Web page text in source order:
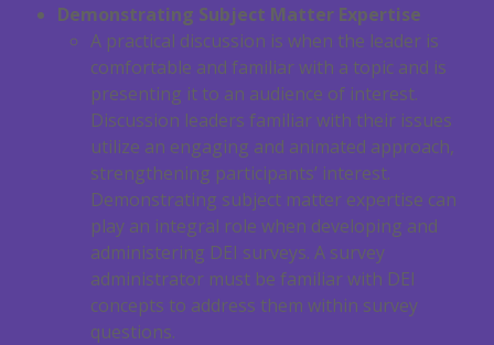
Demonstrating Subject Matter Expertise
A practical discussion is when the leader is
comfortable and familiar with a topic and is
presenting it to an audience of interest.
Discussion leaders familiar with their issues
utilize an engaging and animated approach,
strengthening participants’ interest.
Demonstrating subject matter expertise can
play an integral role when developing and
administering DEI surveys. A survey
administrator must be familiar with DEI
concepts to address them within survey
questions.